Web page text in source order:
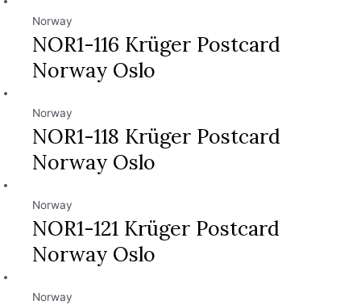
Norway
NOR1-116 Krüger Postcard
Norway Oslo
Norway
NOR1-118 Krüger Postcard
Norway Oslo
Norway
NOR1-121 Krüger Postcard
Norway Oslo
Norway